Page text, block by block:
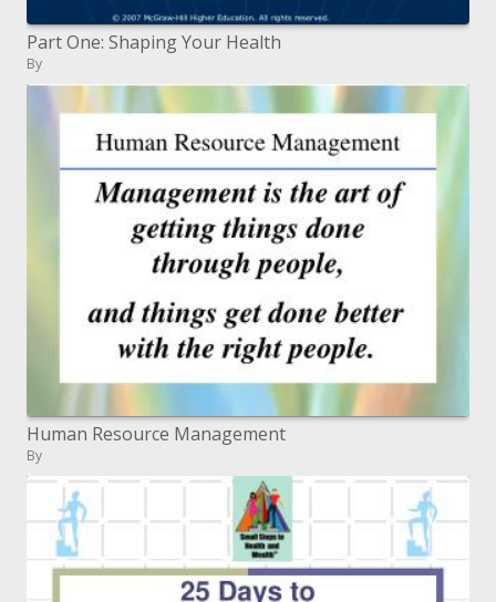
Part One: Shaping Your Health
By
Human Resource Management
By